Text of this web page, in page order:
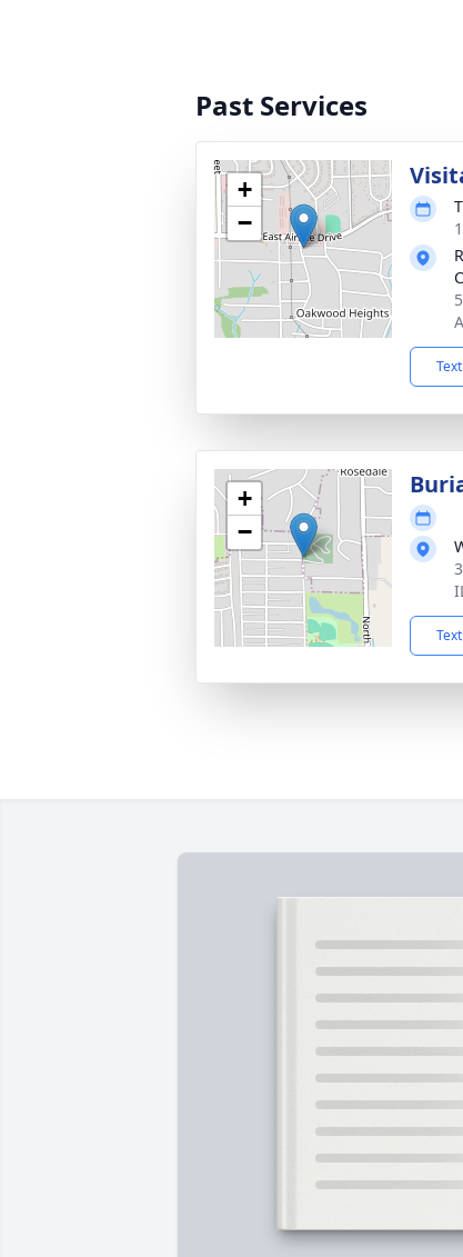
Past Services
+
−
+
−